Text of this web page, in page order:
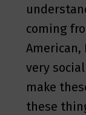
coming
American,
very
make
these